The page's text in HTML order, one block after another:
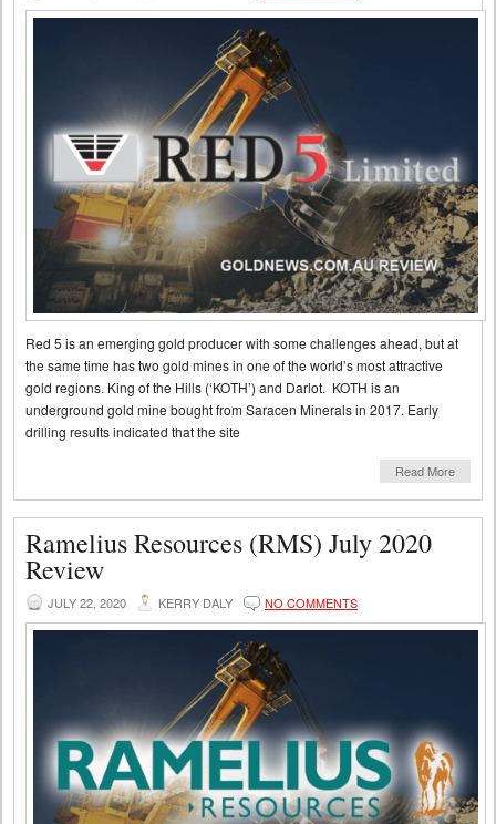
Red 5 is an emerging gold producer with some challenges ahead, but at
the same time has two gold mines in one of the world’s most attractive
gold regions. King of the Hills (‘KOTH’) and Darlot. KOTH is an
underground gold mine bought from Saracen Minerals in 2017. Early
drilling results indicated that the site
Read More
Ramelius Resources (RMS) July 2020
Review
JULY 22, 2020 KERRY DALY NO COMMENTS